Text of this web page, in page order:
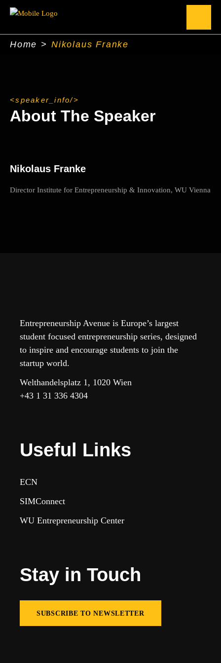
Home > Nikolaus Franke
speaker_info
About The Speaker
Nikolaus Franke
Director Institute for Entrepreneurship & Innovation, WU Vienna
Entrepreneurship Avenue is Europe’s largest
student focused entrepreneurship series, designed
to inspire and encourage students to join the
startup world.
Welthandelsplatz 1, 1020 Wien
+43 1 31 336 4304
Useful Links
ECN
SIMConnect
WU Entrepreneurship Center
Stay in Touch
SUBSCRIBE TO NEWSLETTER